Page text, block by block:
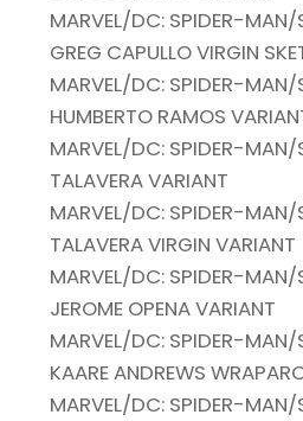
MARVEL/DC: SPIDER-MAN/
GREG CAPULLO VIRGIN
MARVEL/DC: SPIDER-MAN/
HUMBERTO RAMOS
MARVEL/DC: SPIDER-MAN/
TALAVERA VARIANT
MARVEL/DC: SPIDER-MAN/
TALAVERA VIRGIN VARIANT
MARVEL/DC: SPIDER-MAN/
JEROME OPENA VARIANT
MARVEL/DC: SPIDER-MAN/
KAARE ANDREWS
MARVEL/DC: SPIDER-MAN/